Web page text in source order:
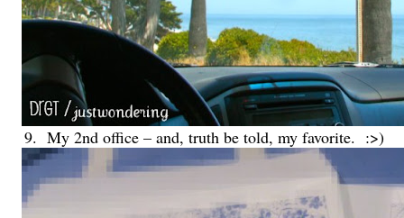
9. My 2nd office – and, truth be told, my favorite. :>)